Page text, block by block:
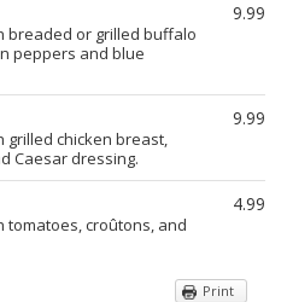
breaded or grilled buffalo
peppers and blue
9.99
grilled chicken breast,
Caesar dressing.
9.99
tomatoes, croûtons, and
4.99
Print